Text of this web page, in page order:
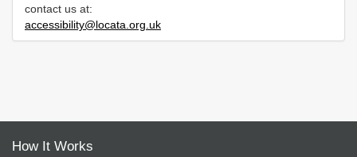
contact us at:
accessibility@locata.org.uk
How It Works